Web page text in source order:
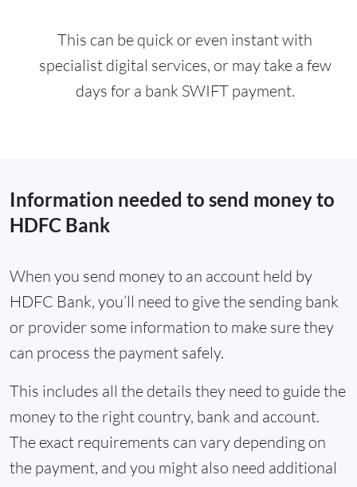
This can be quick or even instant with
specialist digital services, or may take a few
days for a bank SWIFT payment.
Information needed to send money to
HDFC Bank
When you send money to an account held by
HDFC Bank, you’ll need to give the sending bank
or provider some information to make sure they
can process the payment safely.
This includes all the details they need to guide the
money to the right country, bank and account.
The exact requirements can vary depending on
the payment, and you might also need additional